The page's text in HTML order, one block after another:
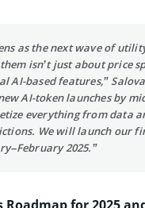
as the next wave of
isn’t just about price
AI-based features,”
AI-token launches by
everything from data
We will launch our
2025.”